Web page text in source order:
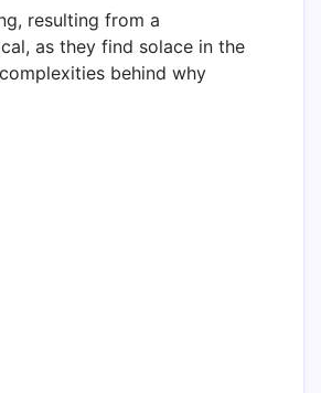
resulting from a
as they find solace in the
behind why